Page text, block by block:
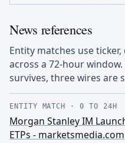
News references
Entity matches use
across a 72-hour
survives, three wires are
ENTITY MATCH ·0 TO 24H
Morgan Stanley IM
ETPs - marketsmedia.com